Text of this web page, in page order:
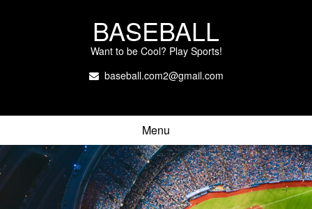
BASEBALL
Want to be Cool? Play Sports!
baseball.com2@gmail.com
Menu